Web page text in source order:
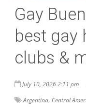
Gay
best gay
clubs &
July 10, 2026 2:11 pm
Argentina, Central